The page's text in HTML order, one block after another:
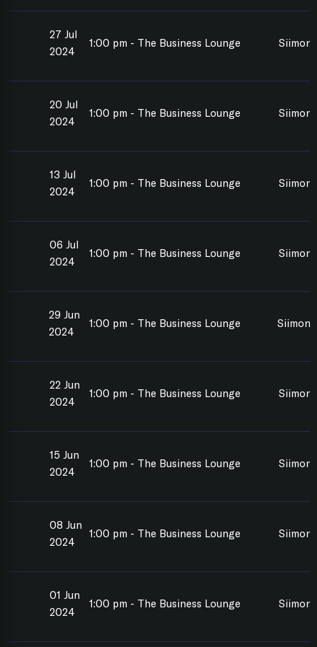
27 Jul
2024
1:00 pm - The Business Lounge Siimon
20 Jul
2024
1:00 pm - The Business Lounge Siimon
13 Jul
2024
1:00 pm - The Business Lounge Siimon
06 Jul
2024
1:00 pm - The Business Lounge Siimon
29 Jun
2024
1:00 pm - The Business Lounge Siimon
22 Jun
2024
1:00 pm - The Business Lounge Siimon
15 Jun
2024
1:00 pm - The Business Lounge Siimon
08 Jun
2024
1:00 pm - The Business Lounge Siimon
01 Jun
2024
1:00 pm - The Business Lounge Siimon